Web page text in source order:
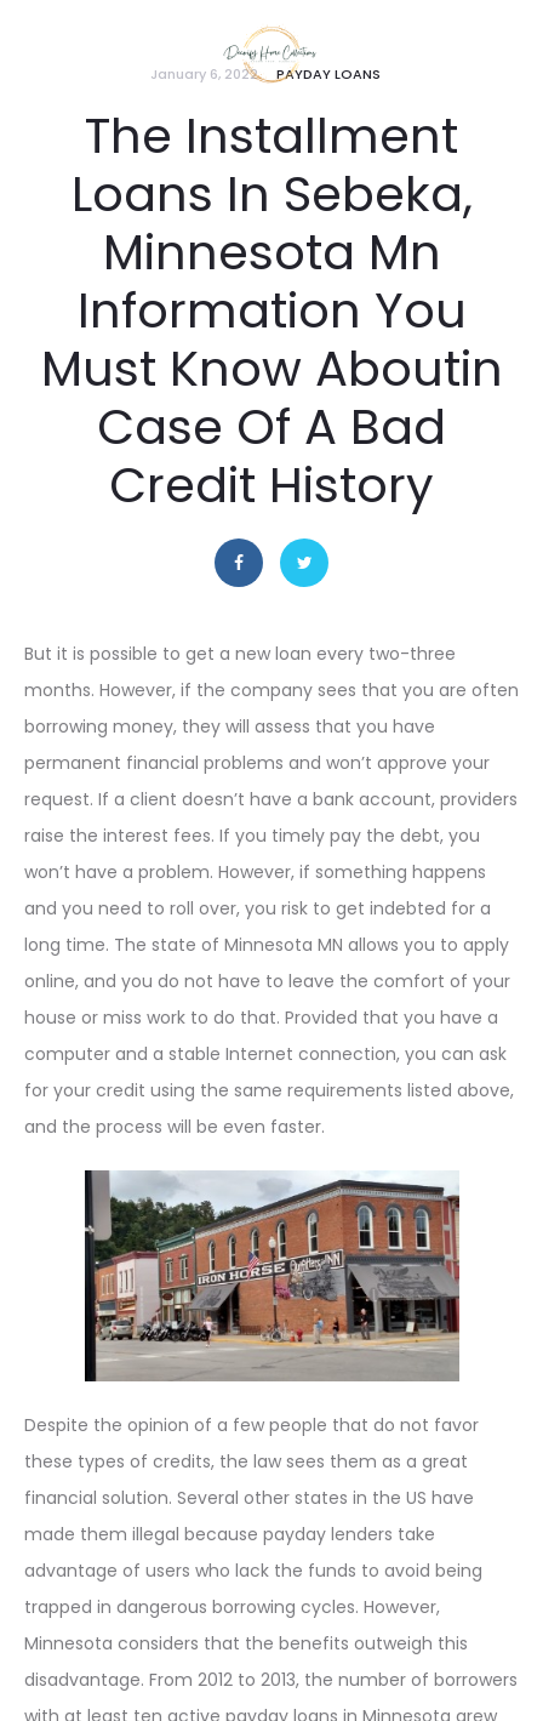
January 6, 2022 PAYDAY LOANS
The Installment
Loans In Sebeka,
Minnesota Mn
Information You
Must Know Aboutin
Case Of A Bad
Credit History
But it is possible to get a new loan every two-three
months. However, if the company sees that you are often
borrowing money, they will assess that you have
permanent financial problems and won’t approve your
request. If a client doesn’t have a bank account, providers
raise the interest fees. If you timely pay the debt, you
won’t have a problem. However, if something happens
and you need to roll over, you risk to get indebted for a
long time. The state of Minnesota MN allows you to apply
online, and you do not have to leave the comfort of your
house or miss work to do that. Provided that you have a
computer and a stable Internet connection, you can ask
for your credit using the same requirements listed above,
and the process will be even faster.
Despite the opinion of a few people that do not favor
these types of credits, the law sees them as a great
financial solution. Several other states in the US have
made them illegal because payday lenders take
advantage of users who lack the funds to avoid being
trapped in dangerous borrowing cycles. However,
Minnesota considers that the benefits outweigh this
disadvantage. From 2012 to 2013, the number of borrowers